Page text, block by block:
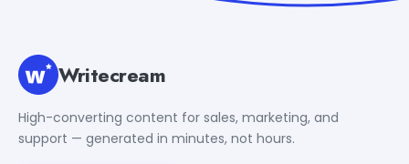
Writecream
High-converting content for sales, marketing, and
support — generated in minutes, not hours.